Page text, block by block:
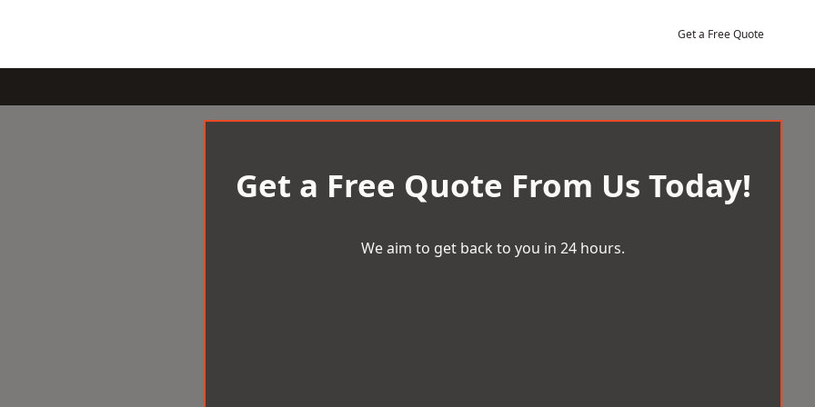
Get a Free Quote
Get a Free Quote From Us Today!
We aim to get back to you in 24 hours.